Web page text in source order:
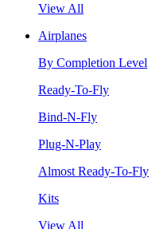
View All
Airplanes
By Completion Level
Ready-To-Fly
Bind-N-Fly
Plug-N-Play
Almost Ready-To-Fly
Kits
View All